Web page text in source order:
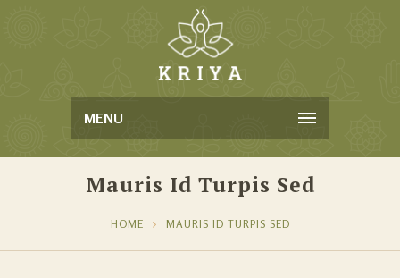
MENU
Mauris Id Turpis Sed
HOME MAURIS ID TURPIS SED